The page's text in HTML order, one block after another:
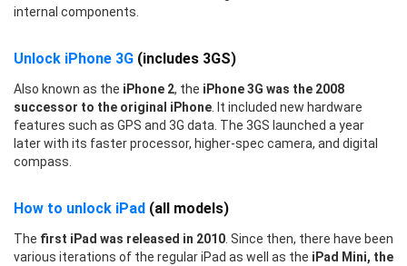
internal components.
Unlock iPhone 3G (includes 3GS)
Also known as the iPhone 2, the iPhone 3G was the 2008
successor to the original iPhone . It included new hardware
features such as GPS and 3G data. The 3GS launched a year
later with its faster processor, higher-spec camera, and digital
compass.
How to unlock iPad (all models)
The first iPad was released in 2010 . Since then, there have been
various iterations of the regular iPad as well as the iPad Mini, the